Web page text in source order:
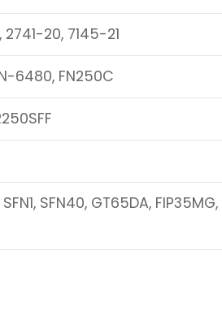
2741-20, 7145-21
6480, FN250C
SFN40, GT65DA,